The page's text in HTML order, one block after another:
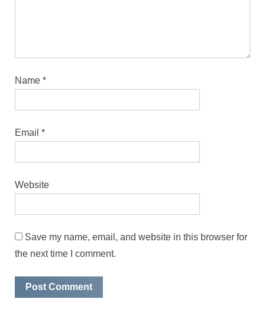
Name *
Email *
Website
Save my name, email, and website in this browser for
the next time I comment.